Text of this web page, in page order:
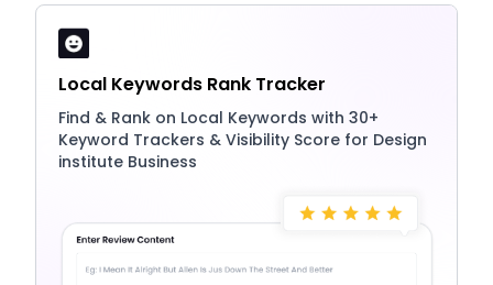
Local Keywords Rank Tracker
Find & Rank on Local Keywords with 30+
Keyword Trackers & Visibility Score for Design
institute Business